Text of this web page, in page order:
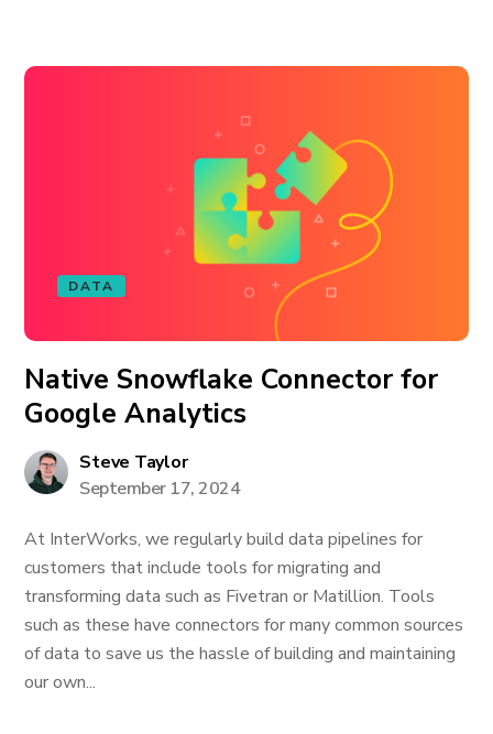
DATA
Native Snowflake Connector for
Google Analytics
Steve Taylor
September 17, 2024
At InterWorks, we regularly build data pipelines for
customers that include tools for migrating and
transforming data such as Fivetran or Matillion. Tools
such as these have connectors for many common sources
of data to save us the hassle of building and maintaining
our own...